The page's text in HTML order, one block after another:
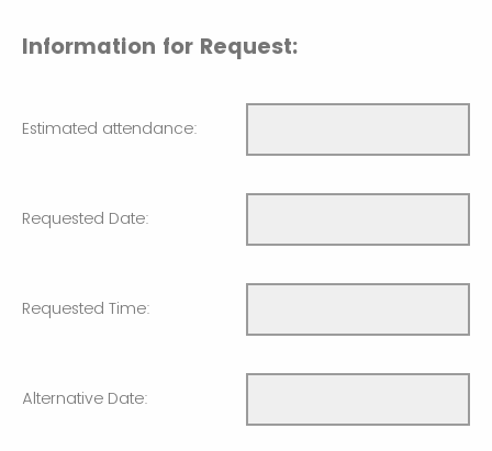
Information for Request:
Estimated attendance:
Requested Date:
Requested Time:
Alternative Date: